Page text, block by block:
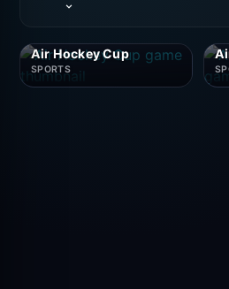
Air Hockey Cup
SPORTS